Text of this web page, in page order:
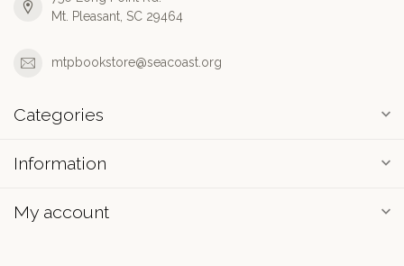
Mt. Pleasant, SC 29464
mtpbookstore@seacoast.org
Categories
Information
My account